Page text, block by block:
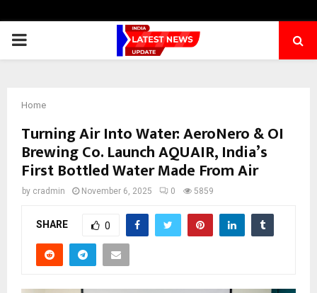
PRIMARY
Home
Turning Air Into Water: AeroNero & OI
Brewing Co. Launch AQUAIR, India’s
First Bottled Water Made From Air
by cradmin November 6, 2025 0 5859
SHARE 0